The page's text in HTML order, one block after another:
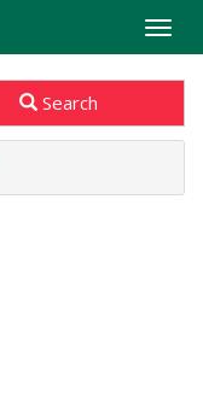
Toggle
Search